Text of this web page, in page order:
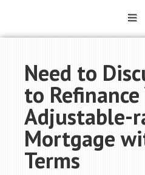
Need to
to Refinance
Adjustable-
Mortgage
Terms